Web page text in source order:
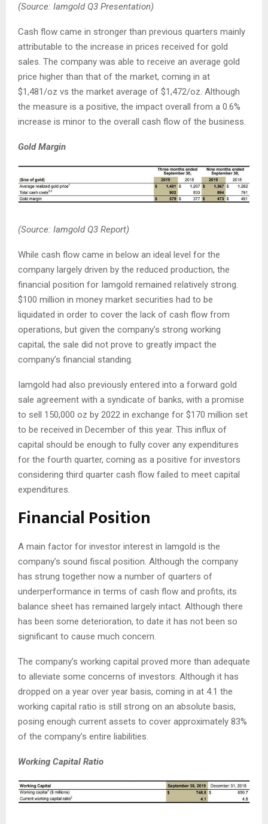
(Source: Iamgold Q3 Presentation)
Cash flow came in stronger than previous quarters mainly
attributable to the increase in prices received for gold
sales. The company was able to receive an average gold
price higher than that of the market, coming in at
$1,481/oz vs the market average of $1,472/oz. Although
the measure is a positive, the impact overall from a 0.6%
increase is minor to the overall cash flow of the business.
GoldMargin
(Source: Iamgold Q3 Report)
While cash flow came in below an ideal level for the
company largely driven by the reduced production, the
financial position for Iamgold remained relatively strong.
$100 million in money market securities had to be
liquidated in order to cover the lack of cash flow from
operations, but given the company’s strong working
capital, the sale did not prove to greatly impact the
company’s financial standing.
Iamgold had also previously entered into a forward gold
sale agreement with a syndicate of banks, with a promise
to sell 150,000 oz by 2022 in exchange for $170 million set
to be received in December of this year. This influx of
capital should be enough to fully cover any expenditures
for the fourth quarter, coming as a positive for investors
considering third quarter cash flow failed to meet capital
expenditures.
Financial Position
A main factor for investor interest in Iamgold is the
company’s sound fiscal position. Although the company
has strung together now a number of quarters of
underperformance in terms of cash flow and profits, its
balance sheet has remained largely intact. Although there
has been some deterioration, to date it has not been so
significant to cause much concern.
The company’s working capital proved more than adequate
to alleviate some concerns of investors. Although it has
dropped on a year over year basis, coming in at 4.1 the
working capital ratio is still strong on an absolute basis,
posing enough current assets to cover approximately 83%
of the company’s entire liabilities.
Working Capital Ratio